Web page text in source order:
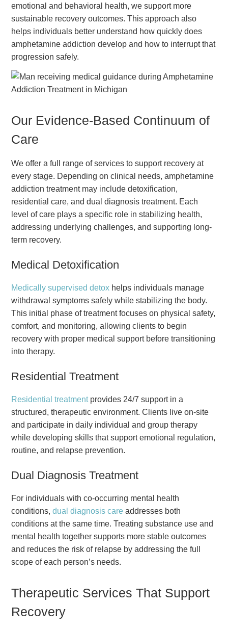
emotional and behavioral health, we support more
sustainable recovery outcomes. This approach also
helps individuals better understand how quickly does
amphetamine addiction develop and how to interrupt that
progression safely.
Our Evidence-Based Continuum of
Care
We offer a full range of services to support recovery at
every stage. Depending on clinical needs, amphetamine
addiction treatment may include detoxification,
residential care, and dual diagnosis treatment. Each
level of care plays a specific role in stabilizing health,
addressing underlying challenges, and supporting long-
term recovery.
Medical Detoxification
Medically supervised detox helps individuals manage
withdrawal symptoms safely while stabilizing the body.
This initial phase of treatment focuses on physical safety,
comfort, and monitoring, allowing clients to begin
recovery with proper medical support before transitioning
into therapy.
Residential Treatment
Residential treatmentprovides 24/7 support in a
structured, therapeutic environment. Clients live on-site
and participate in daily individual and group therapy
while developing skills that support emotional regulation,
routine, and relapse prevention.
Dual Diagnosis Treatment
For individuals with co-occurring mental health
conditions,dual diagnosis care addresses both
conditions at the same time. Treating substance use and
mental health together supports more stable outcomes
and reduces the risk of relapse by addressing the full
scope of each person’s needs.
Therapeutic Services That Support
Recovery